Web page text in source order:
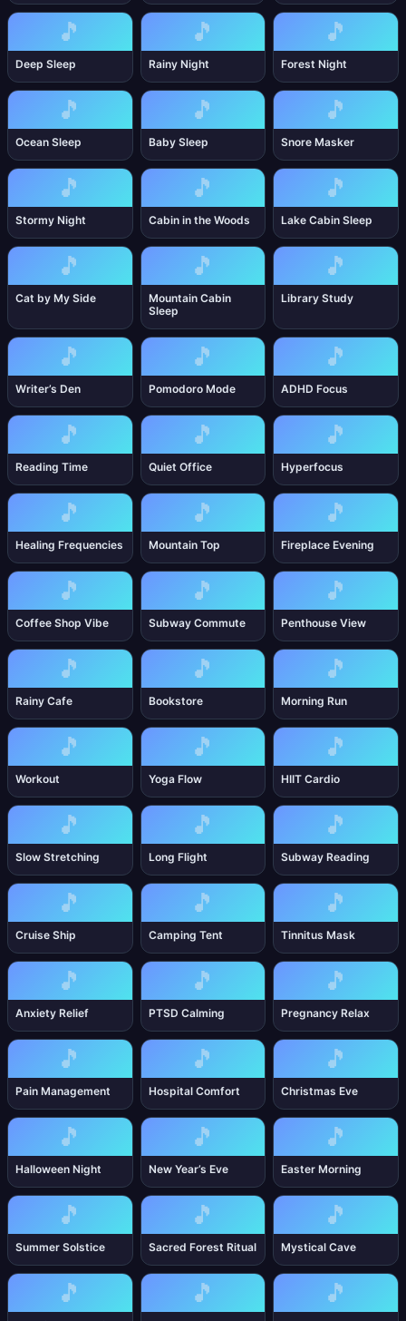
🎵
Deep Sleep
🎵
Rainy Night
🎵
Forest Night
🎵
Ocean Sleep
🎵
Baby Sleep
🎵
Snore Masker
🎵
Stormy Night
🎵
Cabin in the Woods
🎵
Lake Cabin Sleep
🎵
Cat by My Side
🎵
Mountain Cabin
Sleep
🎵
Library Study
🎵
Writer’s Den
🎵
Pomodoro Mode
🎵
ADHD Focus
🎵
Reading Time
🎵
Quiet Office
🎵
Hyperfocus
🎵
Healing Frequencies
🎵
Mountain Top
🎵
Fireplace Evening
🎵
Coffee Shop Vibe
🎵
Subway Commute
🎵
Penthouse View
🎵
Rainy Cafe
🎵
Bookstore
🎵
Morning Run
🎵
Workout
🎵
Yoga Flow
🎵
HIIT Cardio
🎵
Slow Stretching
🎵
Long Flight
🎵
Subway Reading
🎵
Cruise Ship
🎵
Camping Tent
🎵
Tinnitus Mask
🎵
Anxiety Relief
🎵
PTSD Calming
🎵
Pregnancy Relax
🎵
Pain Management
🎵
Hospital Comfort
🎵
Christmas Eve
🎵
Halloween Night
🎵
New Year’s Eve
🎵
Easter Morning
🎵
Summer Solstice
🎵
Sacred Forest Ritual
🎵
Mystical Cave
🎵 🎵 🎵